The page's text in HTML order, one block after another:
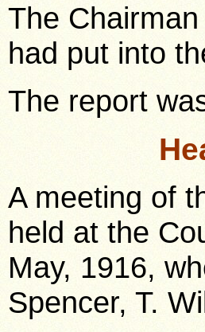
The
had put into
The report
A meeting of
held at the
May, 1916,
Spencer, T.